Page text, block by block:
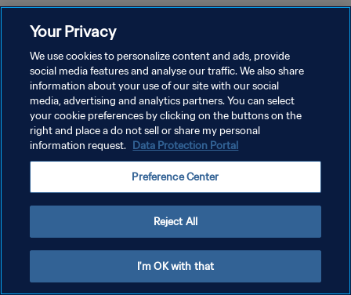
POLITIQUE DE CONFIDENTIALITÉ
CONDITIONS D'UTILISATION
GÉRER VOS PRÉFÉRENCES SUR LES COOKIES
Your Privacy
We use cookies to personalize content and ads, provide
social media features and analyse our traffic. We also share
information about your use of our site with our social
media, advertising and analytics partners. You can select
your cookie preferences by clicking on the buttons on the
right and place a do not sell or share my personal
information request. Data Protection Portal
Preference Center
Reject All
I'm OK with that